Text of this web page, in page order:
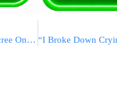
HaGaon HaRav Edelstein: “It Was A Decree On The Generation”